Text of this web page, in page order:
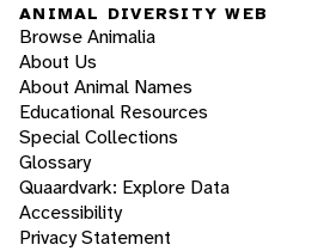
ANIMAL DIVERSITY WEB
Browse Animalia
About Us
About Animal Names
Educational Resources
Special Collections
Glossary
Quaardvark: Explore Data
Accessibility
Privacy Statement